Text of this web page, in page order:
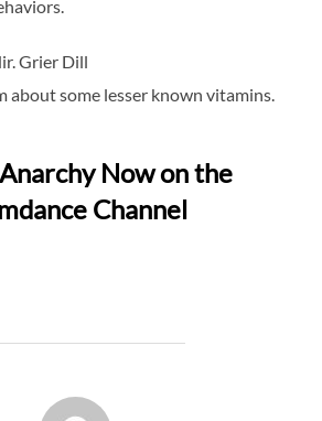
Grier Dill
about some lesser known vitamins.
Now on the
Channel
POST AUTHOR